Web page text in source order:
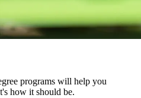
programs will help you
how it should be.